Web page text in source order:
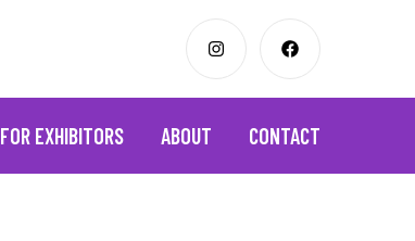
FOR EXHIBITORS ABOUT CONTACT